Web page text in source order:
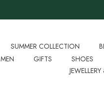
SUMMER COLLECTION
MEN
GIFTS SHOES